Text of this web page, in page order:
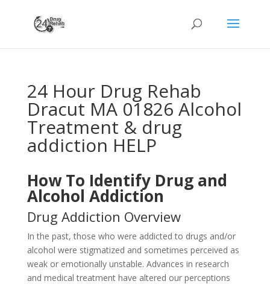
24 Hour Drug Rehab
Dracut MA 01826 Alcohol
Treatment & drug
addiction HELP
How To Identify Drug and
Alcohol Addiction
Drug Addiction Overview
In the past, those who were addicted to drugs and/or
alcohol were stigmatized and sometimes perceived as
weak or emotionally unstable. Advances in research
and medical treatment have altered our perceptions